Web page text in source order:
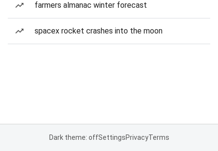
farmers almanac winter forecast
spacex rocket crashes into the moon
Dark theme: offSettingsPrivacyTerms